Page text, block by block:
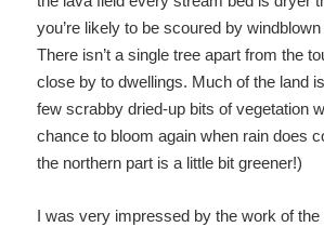
you’re likely to be scoured by
There isn’t a single tree apart from the
close by to dwellings. Much of the land
few scrabby dried-up bits of vegetation
chance to bloom again when rain does
the northern part is a little bit greener!)
I was very impressed by the work of